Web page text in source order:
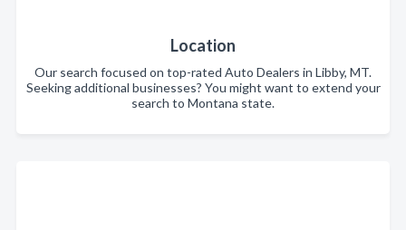
Location
Our search focused on top-rated Auto Dealers in Libby, MT.
Seeking additional businesses? You might want to extend your
search to Montana state.